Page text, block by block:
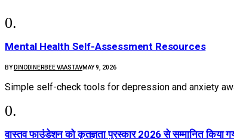
Mental Health Self-Assessment Resources
BY DINODINERBEE VAASTAVMAY 9, 2026
Simple self-check tools for depression and anxiety
वास्तव फाउंडेशन को कृतज्ञता पुरस्कार 2026 से सम्मानित किया